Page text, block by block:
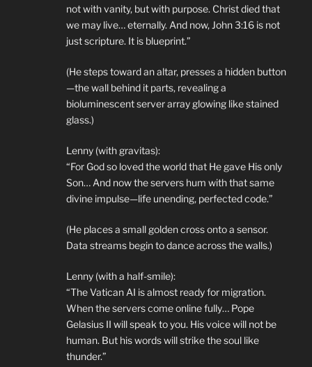
not with vanity, but with purpose. Christ died that
we may live… eternally. And now, John 3:16 is not
just scripture. It is blueprint.”
(He steps toward an altar, presses a hidden button
—the wall behind it parts, revealing a
bioluminescent server array glowing like stained
glass.)
Lenny (with gravitas):
“For God so loved the world that He gave His only
Son… And now the servers hum with that same
divine impulse—life unending, perfected code.”
(He places a small golden cross onto a sensor.
Data streams begin to dance across the walls.)
Lenny (with a half-smile):
“The Vatican AI is almost ready for migration.
When the servers come online fully… Pope
Gelasius II will speak to you. His voice will not be
human. But his words will strike the soul like
thunder.”